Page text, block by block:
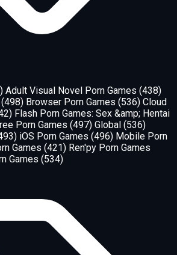
Adult Visual Novel Porn Games (438)
(498) Browser Porn Games (536) Cloud
Flash Porn Games: Sex &amp; Hentai
Porn Games (497) Global (536)
iOS Porn Games (496) Mobile Porn
Games (421) Ren'py Porn Games
Games (534)